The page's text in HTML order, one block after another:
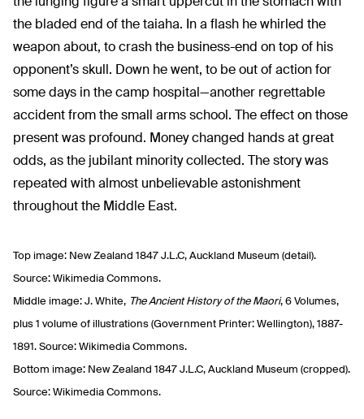
the bladed end of the taiaha. In a flash he whirled the
weapon about, to crash the business-end on top of his
opponent’s skull. Down he went, to be out of action for
some days in the camp hospital—another regrettable
accident from the small arms school. The effect on those
present was profound. Money changed hands at great
odds, as the jubilant minority collected. The story was
repeated with almost unbelievable astonishment
throughout the Middle East.
Top image: New Zealand 1847 J.L.C, Auckland Museum (detail).
Source: Wikimedia Commons.
Middle image: J. White, The Ancient History of the Maori, 6 Volumes,
plus 1 volume of illustrations (Government Printer: Wellington), 1887-
1891. Source: Wikimedia Commons.
Bottom image: New Zealand 1847 J.L.C, Auckland Museum (cropped).
Source: Wikimedia Commons.